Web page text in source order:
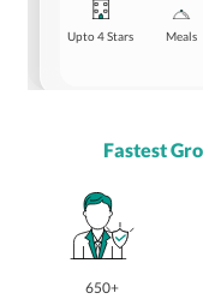
Upto 4 Stars Meals
Fastest
650+